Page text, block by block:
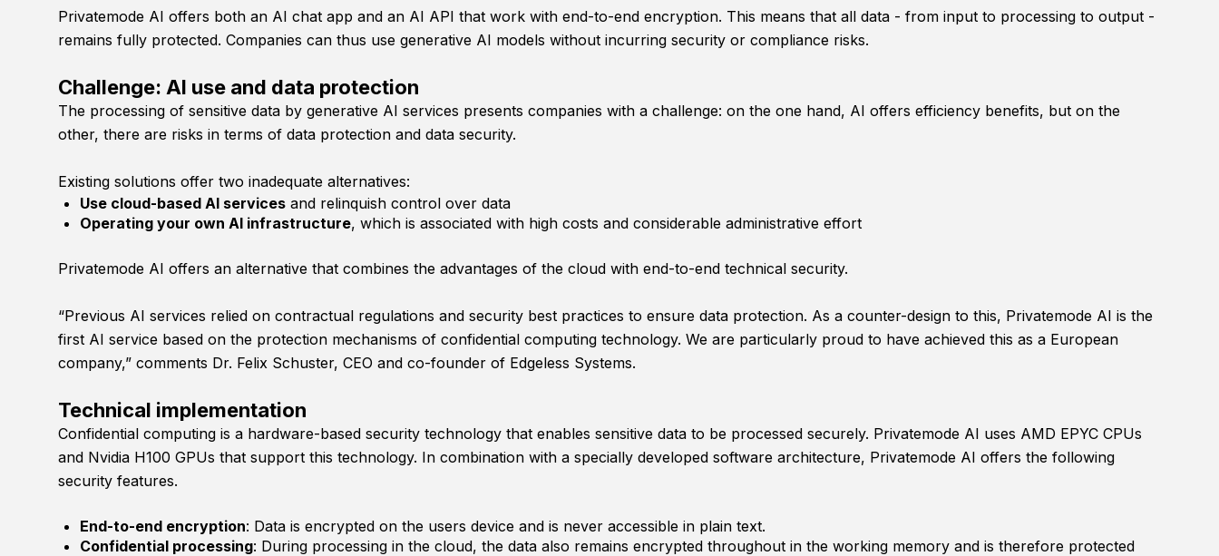
Privatemode AI offers both an AI chat app and an AI API that work with end-to-end encryption. This means that all data - from input to processing to output -
remains fully protected. Companies can thus use generative AI models without incurring security or compliance risks.
Challenge: AI use and data protection
The processing of sensitive data by generative AI services presents companies with a challenge: on the one hand, AI offers efficiency benefits, but on the
other, there are risks in terms of data protection and data security.
Existing solutions offer two inadequate alternatives:
Use cloud-based AI services and relinquish control over data
Operating your own AI infrastructure, which is associated with high costs and considerable administrative effort
Privatemode AI offers an alternative that combines the advantages of the cloud with end-to-end technical security.
“Previous AI services relied on contractual regulations and security best practices to ensure data protection. As a counter-design to this, Privatemode AI is the
first AI service based on the protection mechanisms of confidential computing technology. We are particularly proud to have achieved this as a European
company,” comments Dr. Felix Schuster, CEO and co-founder of Edgeless Systems.
Technical implementation
Confidential computing is a hardware-based security technology that enables sensitive data to be processed securely. Privatemode AI uses AMD EPYC CPUs
and Nvidia H100 GPUs that support this technology. In combination with a specially developed software architecture, Privatemode AI offers the following
security features.
End-to-end encryption: Data is encrypted on the users device and is never accessible in plain text.
Confidential processing: During processing in the cloud, the data also remains encrypted throughout in the working memory and is therefore protected